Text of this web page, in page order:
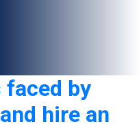
faced by
hire an